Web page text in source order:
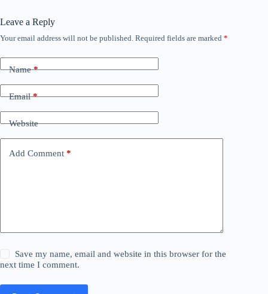
Leave a Reply
Your email address will not be published. Required fields are marked *
Name*
Email*
Website
Add Comment *
Save my name, email and website in this browser for the
next time I comment.